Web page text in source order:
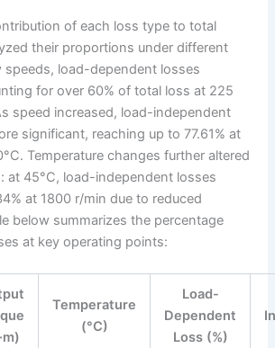
of each loss type to total
their proportions under different
load-dependent losses
for over 60% of total loss at 225
speed increased, load-independent
significant, reaching up to 77.61% at
Temperature changes further altered
at 45°C, load-independent losses
at 1800 r/min due to reduced
below summarizes the percentage
at key operating points:
Temperature
(°C)
Load-
Dependent
Loss (%)